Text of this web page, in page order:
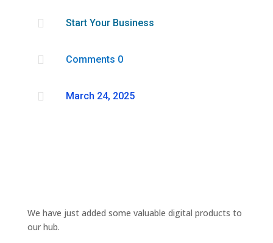
 Start Your Business
 Comments 0
 March 24, 2025
We have just added some valuable digital products to
our hub.